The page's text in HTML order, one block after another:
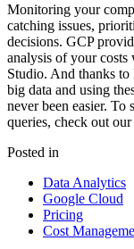
Monitoring your
catching issues,
decisions. GCP
analysis of your
Studio. And thanks
big data and using
never been easier.
queries, check out our
Posted in
Data Analytics
Google Cloud
Pricing
Cost